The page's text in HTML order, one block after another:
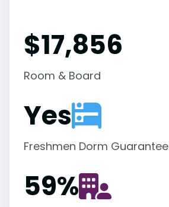
$17,856
Room & Board
Yes
Freshmen Dorm Guarantee
59%